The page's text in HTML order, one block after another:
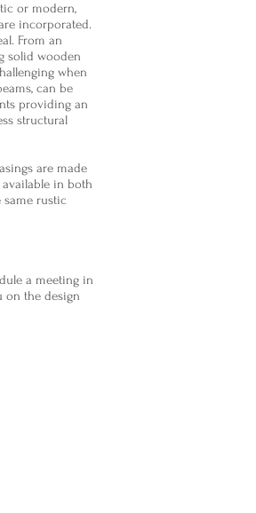
or modern,
incorporated.
From an
solid wooden
when
can be
providing an
structural
are made
in both
same rustic
a meeting in
on the design